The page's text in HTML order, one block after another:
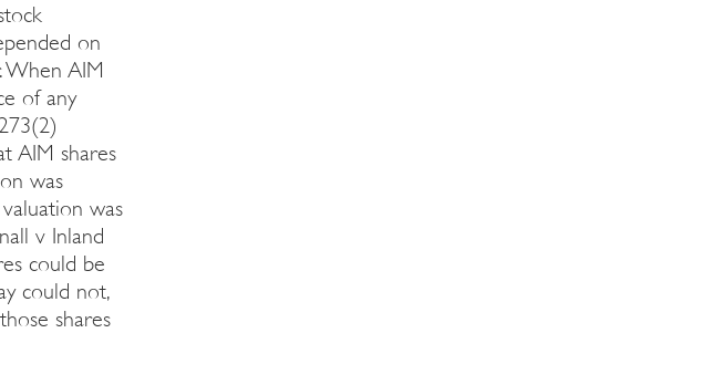
on
When AIM
of any
AIM shares
was
was
v Inland
could be
could not,
shares